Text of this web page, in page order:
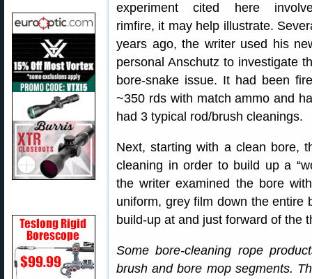
experiment cited here
rimfire, it may help illustrate.
years ago, the writer used his
personal Anschutz to investigate
bore-snake issue. It had been
~350 rds with match ammo and
had 3 typical rod/brush cleanings.
Next, starting with a clean bore,
cleaning in order to build up a
the writer examined the bore
uniform, grey film down the entire
build-up at and just forward of the
Some bore-cleaning rope
brush and bore mop segments.